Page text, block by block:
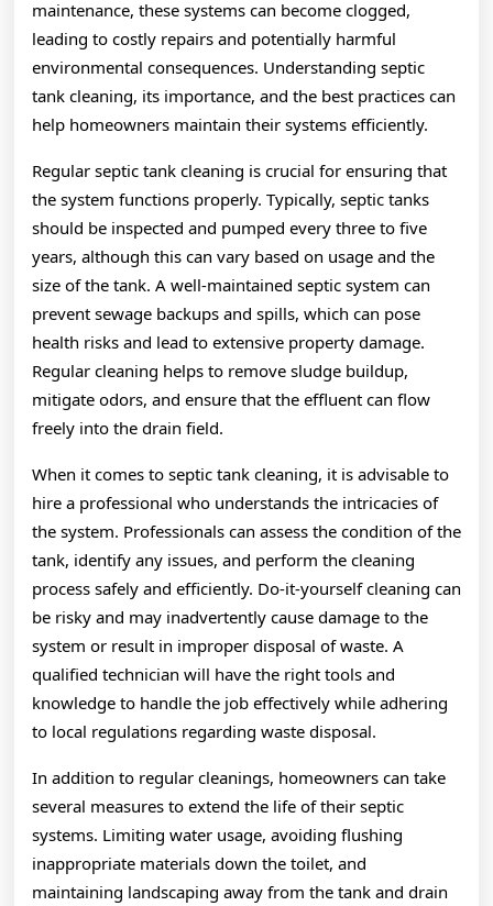
maintenance, these systems can become clogged,
leading to costly repairs and potentially harmful
environmental consequences. Understanding septic
tank cleaning, its importance, and the best practices can
help homeowners maintain their systems efficiently.
Regular septic tank cleaning is crucial for ensuring that
the system functions properly. Typically, septic tanks
should be inspected and pumped every three to five
years, although this can vary based on usage and the
size of the tank. A well-maintained septic system can
prevent sewage backups and spills, which can pose
health risks and lead to extensive property damage.
Regular cleaning helps to remove sludge buildup,
mitigate odors, and ensure that the effluent can flow
freely into the drain field.
When it comes to septic tank cleaning, it is advisable to
hire a professional who understands the intricacies of
the system. Professionals can assess the condition of the
tank, identify any issues, and perform the cleaning
process safely and efficiently. Do-it-yourself cleaning can
be risky and may inadvertently cause damage to the
system or result in improper disposal of waste. A
qualified technician will have the right tools and
knowledge to handle the job effectively while adhering
to local regulations regarding waste disposal.
In addition to regular cleanings, homeowners can take
several measures to extend the life of their septic
systems. Limiting water usage, avoiding flushing
inappropriate materials down the toilet, and
maintaining landscaping away from the tank and drain